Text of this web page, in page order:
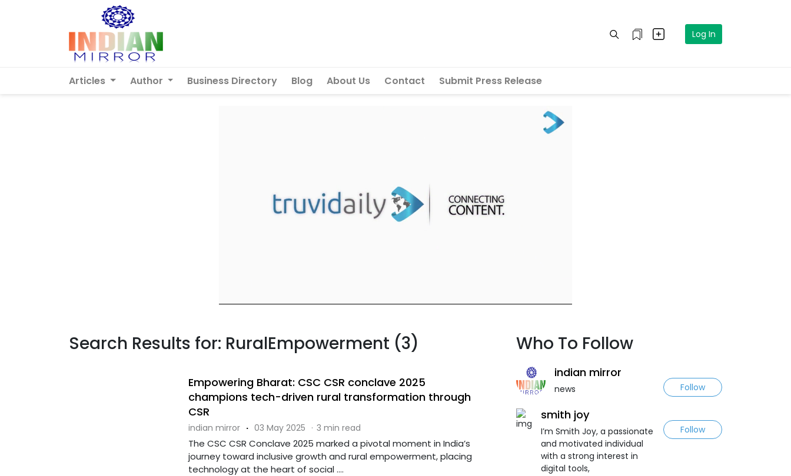
Log In
Articles Author Business Directory Blog About Us Contact Submit Press Release
Search Results for: RuralEmpowerment (3)
Empowering Bharat: CSC CSR conclave 2025
champions tech-driven rural transformation through
CSR
indian mirror · 03 May 2025 · 3 min read
The CSC CSR Conclave 2025 marked a pivotal moment in India’s
journey toward inclusive growth and rural empowerment, placing
technology at the heart of social ....
Who To Follow
indian mirror
news Follow
smith joy
I’m Smith Joy, a passionate
and motivated individual
with a strong interest in
digital tools,
Follow